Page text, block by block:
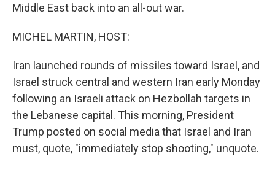
Middle East back into an all-out war.
MICHEL MARTIN, HOST:
Iran launched rounds of missiles toward Israel, and
Israel struck central and western Iran early Monday
following an Israeli attack on Hezbollah targets in
the Lebanese capital. This morning, President
Trump posted on social media that Israel and Iran
must, quote, "immediately stop shooting," unquote.